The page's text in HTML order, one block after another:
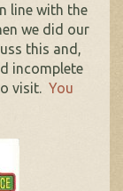
line with the
we did our
this and,
incomplete
visit. You